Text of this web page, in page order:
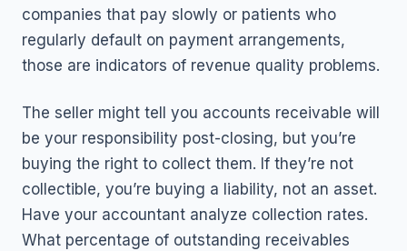
companies that pay slowly or patients who
regularly default on payment arrangements,
those are indicators of revenue quality problems.
The seller might tell you accounts receivable will
be your responsibility post-closing, but you’re
buying the right to collect them. If they’re not
collectible, you’re buying a liability, not an asset.
Have your accountant analyze collection rates.
What percentage of outstanding receivables